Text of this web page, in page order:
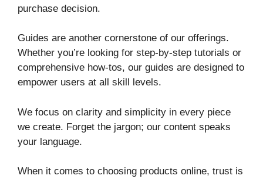
purchase decision.
Guides are another cornerstone of our offerings.
Whether you’re looking for step-by-step tutorials or
comprehensive how-tos, our guides are designed to
empower users at all skill levels.
We focus on clarity and simplicity in every piece
we create. Forget the jargon; our content speaks
your language.
When it comes to choosing products online, trust is